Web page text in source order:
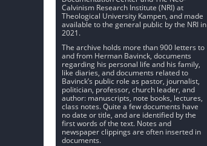
Calvinism Research Institute (NRI) at
Theological University Kampen, and made
available to the general public by the NRI in
2021.
The archive holds more than 900 letters to
and from Herman Bavinck, documents
regarding his personal life and his family,
like diaries, and documents related to
Bavinck’s public role as pastor, journalist,
politician, professor, church leader, and
author: manuscripts, note books, lectures,
class notes. Quite a few documents have
no date or title, and are identified by the
first words of the text. Notes and
newspaper clippings are often inserted in
documents.